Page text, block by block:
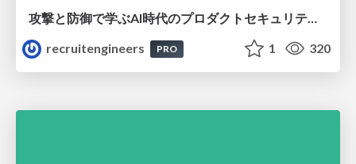
攻撃と防御で学ぶAI時代のプロダクトセキュリティ演習
recruitengineers
PRO 1 320